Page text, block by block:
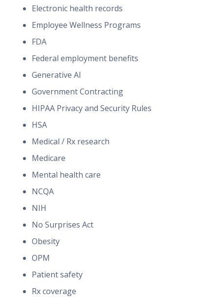
Electronic health records
Employee Wellness Programs
FDA
Federal employment benefits
Generative AI
Government Contracting
HIPAA Privacy and Security Rules
HSA
Medical / Rx research
Medicare
Mental health care
NCQA
NIH
No Surprises Act
Obesity
OPM
Patient safety
Rx coverage